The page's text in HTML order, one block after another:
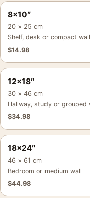
8×10″
20 × 25 cm
Shelf, desk or compact wall
$14.98
12×18″
30 × 46 cm
Hallway, study or grouped
$34.98
18×24″
46 × 61 cm
Bedroom or medium wall
$44.98